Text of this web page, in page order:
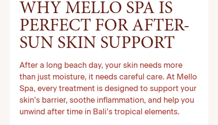
WHY MELLO SPA IS
PERFECT FOR AFTER-
SUN SKIN SUPPORT
After a long beach day, your skin needs more
than just moisture, it needs careful care. At Mello
Spa, every treatment is designed to support your
skin’s barrier, soothe inflammation, and help you
unwind after time in Bali’s tropical elements.